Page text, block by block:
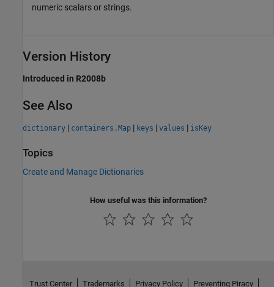
numeric scalars or strings.
Version History
Introduced in R2008b
See Also
dictionary | containers.Map | keys | values | isKey
Topics
Create and Manage Dictionaries
How useful was this information?
Trust Center Trademarks Privacy Policy Preventing Piracy